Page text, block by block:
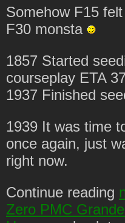
Somehow F15
F30 monsta
1857 Started
courseplay ETA
1937 Finished
1939 It was time
once again, just
right now.
Continue reading
Zero PMC